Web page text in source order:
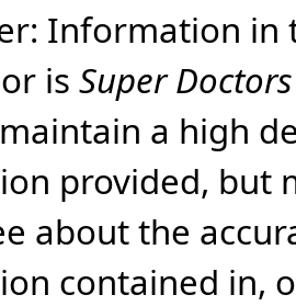
Information in
is Super Doctors
a high
provided, but
about the
contained in,